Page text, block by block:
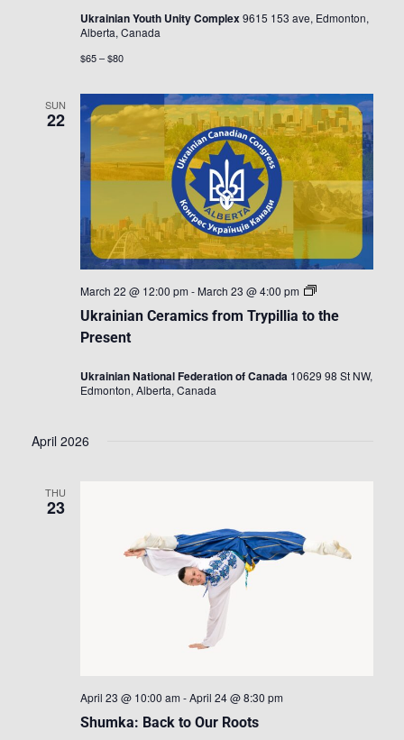
Ukrainian Youth Unity Complex9615 153 ave, Edmonton,
Alberta, Canada
$65 – $80
SUN
22
Ukrainian Ceramics from Trypillia to the
Present
March 22 @ 12:00 pm - March 23 @ 4:00 pm
Ukrainian
from
Present
Ukrainian National Federation of Canada 10629 98 St NW,
Edmonton, Alberta, Canada
April 2026
THU
23
Shumka: Back to Our Roots
April 23 @ 10:00 am -April 24 @ 8:30 pm